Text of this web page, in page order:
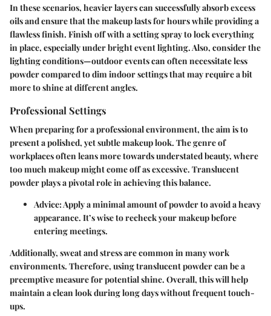
In these scenarios, heavier layers can successfully absorb excess
oils and ensure that the makeup lasts for hours while providing a
flawless finish. Finish off with a setting spray to lock everything
in place, especially under bright event lighting. Also, consider the
lighting conditions—outdoor events can often necessitate less
powder compared to dim indoor settings that may require a bit
more to shine at different angles.
Professional Settings
When preparing for a professional environment, the aim is to
present a polished, yet subtle makeup look. The genre of
workplaces often leans more towards understated beauty, where
too much makeup might come off as excessive. Translucent
powder plays a pivotal role in achieving this balance.
Advice: Apply a minimal amount of powder to avoid a heavy
appearance. It’s wise to recheck your makeup before
entering meetings.
Additionally, sweat and stress are common in many work
environments. Therefore, using translucent powder can be a
preemptive measure for potential shine. Overall, this will help
maintain a clean look during long days without frequent touch-
ups.